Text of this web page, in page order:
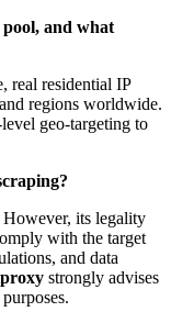
and what
real residential IP
regions worldwide.
geo-targeting to
its legality
with the target
and data
strongly advises